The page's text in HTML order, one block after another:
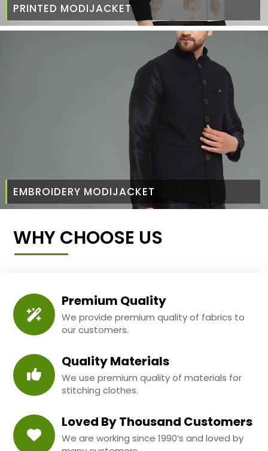
PRINTED MODIJACKET
EMBROIDERY MODIJACKET
WHY CHOOSE US
Premium Quality
We provide premium quality of fabrics to
our customers.
Quality Materials
We use premium quality of materials for
stitching clothes.
Loved By Thousand Customers
We are working since 1990’s and loved by